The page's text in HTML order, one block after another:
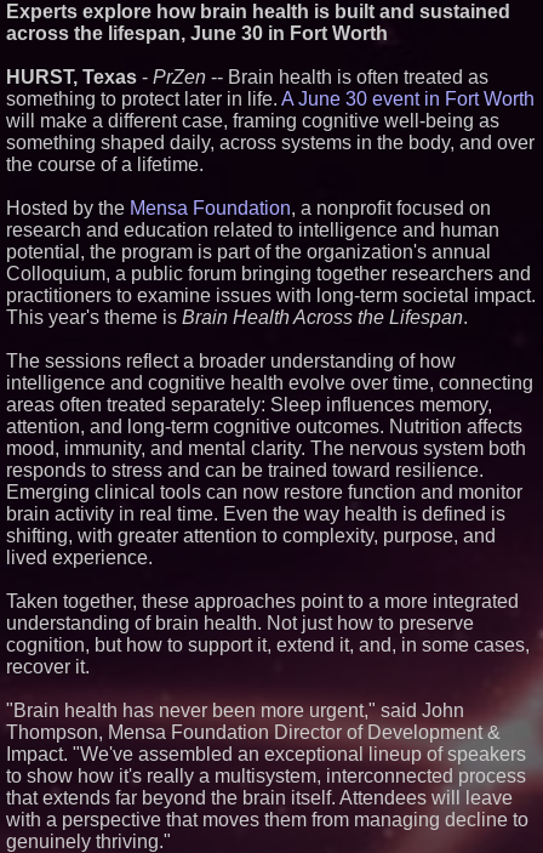
Federal Lawsuit Challenging HB
2641 - 452
Texas - July 16 2026 - 419
From the Racetrack to the
Boardroom: Aston Martin and
Aramco Formula One
Partnership Accelerates Circle8
Cover Story about Matthew
Cossolotto – Author of Harness
Your PromisePower -- Published
in July 2026 Enterprise World
Magazine - 381
L2 Aviation Selected for U.S. Air
Force KC-46 CASPER Multiple
Award Contract - 374
Similar on PrZen
Portalz Publishes FES World
First Architecture Introducing a
New Cryptographic Platform
Cellofest Brings Free Cello
Concerts and Community
Events to Bethany Beach
August 5–16
Michael M. Thomas Expands
Royal Trinity School
No Download Needed:
Goosechase Adds Browser Play
to Every Experience
Universities and Colleges in the
USA
Anamorphic 3D Only Works on
Fixed Screens. Loud! OOH Put
It on a Moving Ad Van for Flood
Re
FDA Food Recall Notices After
Experts explore how brain health is built and sustained
across the lifespan, June 30 in Fort Worth
HURST, Texas - PrZen -- Brain health is often treated as
something to protect later in life. A June 30 event in Fort Worth
will make a different case, framing cognitive well-being as
something shaped daily, across systems in the body, and over
the course of a lifetime.
Hosted by the Mensa Foundation, a nonprofit focused on
research and education related to intelligence and human
potential, the program is part of the organization's annual
Colloquium, a public forum bringing together researchers and
practitioners to examine issues with long-term societal impact.
This year's theme is Brain Health Across the Lifespan.
The sessions reflect a broader understanding of how
intelligence and cognitive health evolve over time, connecting
areas often treated separately: Sleep influences memory,
attention, and long-term cognitive outcomes. Nutrition affects
mood, immunity, and mental clarity. The nervous system both
responds to stress and can be trained toward resilience.
Emerging clinical tools can now restore function and monitor
brain activity in real time. Even the way health is defined is
shifting, with greater attention to complexity, purpose, and
lived experience.
Taken together, these approaches point to a more integrated
understanding of brain health. Not just how to preserve
cognition, but how to support it, extend it, and, in some cases,
recover it.
"Brain health has never been more urgent," said John
Thompson, Mensa Foundation Director of Development &
Impact. "We've assembled an exceptional lineup of speakers
to show how it's really a multisystem, interconnected process
that extends far beyond the brain itself. Attendees will leave
with a perspective that moves them from managing decline to
genuinely thriving."